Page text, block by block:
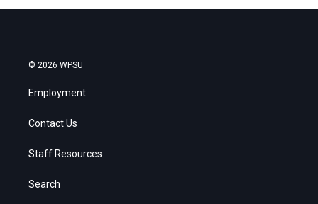
© 2026 WPSU
Employment
Contact Us
Staff Resources
Search